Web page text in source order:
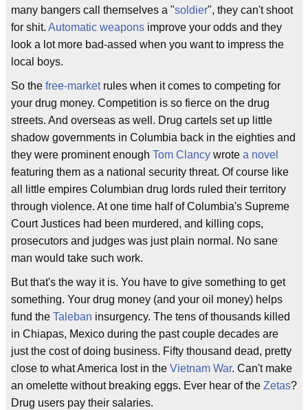
many bangers call themselves a "soldier", they can't shoot
for shit. Automatic weapons improve your odds and they
look a lot more bad-assed when you want to impress the
local boys.
So the free-marketrules when it comes to competing for
your drug money. Competition is so fierce on the drug
streets. And overseas as well. Drug cartels set up little
shadow governments in Columbia back in the eighties and
they were prominent enough Tom Clancy wrote a novel
featuring them as a national security threat. Of course like
all little empires Columbian drug lords ruled their territory
through violence. At one time half of Columbia's Supreme
Court Justices had been murdered, and killing cops,
prosecutors and judges was just plain normal. No sane
man would take such work.
But that's the way it is. You have to give something to get
something. Your drug money (and your oil money) helps
fund the Taleban insurgency. The tens of thousands killed
in Chiapas, Mexico during the past couple decades are
just the cost of doing business. Fifty thousand dead, pretty
close to what America lost in the Vietnam War. Can't make
an omelette without breaking eggs. Ever hear of the Zetas?
Drug users pay their salaries.